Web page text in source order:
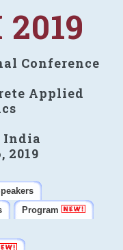
Conference
Applied
India
2019
Program